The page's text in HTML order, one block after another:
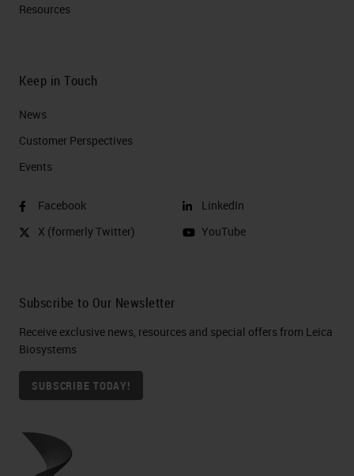
Resources
Keep in Touch
News
Customer Perspectives​
Events
Facebook
X (formerly Twitter)
LinkedIn
YouTube
Subscribe to Our Newsletter
Receive exclusive news, resources and special offers from Leica
Biosystems
SUBSCRIBE TODAY!